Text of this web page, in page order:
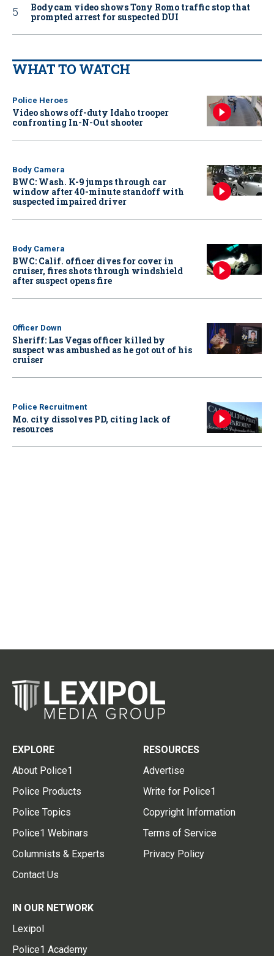
Bodycam video shows Tony Romo traffic stop that
prompted arrest for suspected DUI
WHAT TO WATCH
Police Heroes
Video shows off-duty Idaho trooper
confronting In-N-Out shooter
Body Camera
BWC: Wash. K-9 jumps through car
window after 40-minute standoff with
suspected impaired driver
Body Camera
BWC: Calif. officer dives for cover in
cruiser, fires shots through windshield
after suspect opens fire
Officer Down
Sheriff: Las Vegas officer killed by
suspect was ambushed as he got out of his
cruiser
Police Recruitment
Mo. city dissolves PD, citing lack of
resources
EXPLORE
About Police1
Police Products
Police Topics
Police1 Webinars
Columnists & Experts
Contact Us
RESOURCES
Advertise
Write for Police1
Copyright Information
Terms of Service
Privacy Policy
IN OUR NETWORK
Lexipol
Police1 Academy